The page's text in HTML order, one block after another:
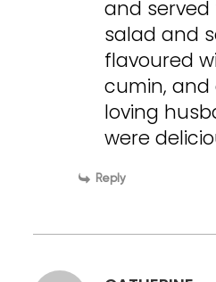
and
salad and
flavoured
cumin,
loving
were
Reply